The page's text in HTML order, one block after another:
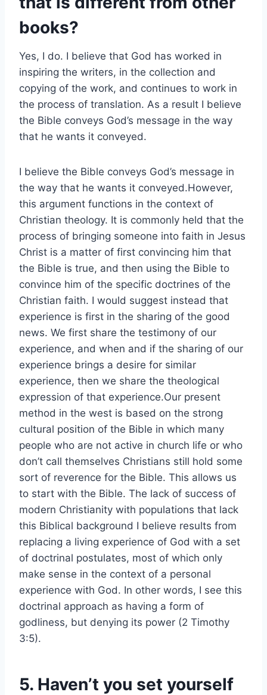
books?
Yes, I do. I believe that God has worked in
inspiring the writers, in the collection and
copying of the work, and continues to work in
the process of translation. As a result I believe
the Bible conveys God’s message in the way
that he wants it conveyed.
I believe the Bible conveys God’s message in
the way that he wants it conveyed.However,
this argument functions in the context of
Christian theology. It is commonly held that the
process of bringing someone into faith in Jesus
Christ is a matter of first convincing him that
the Bible is true, and then using the Bible to
convince him of the specific doctrines of the
Christian faith. I would suggest instead that
experience is first in the sharing of the good
news. We first share the testimony of our
experience, and when and if the sharing of our
experience brings a desire for similar
experience, then we share the theological
expression of that experience.Our present
method in the west is based on the strong
cultural position of the Bible in which many
people who are not active in church life or who
don’t call themselves Christians still hold some
sort of reverence for the Bible. This allows us
to start with the Bible. The lack of success of
modern Christianity with populations that lack
this Biblical background I believe results from
replacing a living experience of God with a set
of doctrinal postulates, most of which only
make sense in the context of a personal
experience with God. In other words, I see this
doctrinal approach as having a form of
godliness, but denying its power (2 Timothy
3:5).
5. Haven’t you set yourself